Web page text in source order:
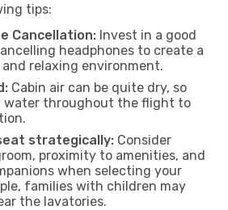
tips:
Cancellation: Invest in a good
headphones to create a
relaxing environment.
Cabin air can be quite dry, so
water throughout the flight to
strategically: Consider
proximity to amenities, and
when selecting your
families with children may
the lavatories.